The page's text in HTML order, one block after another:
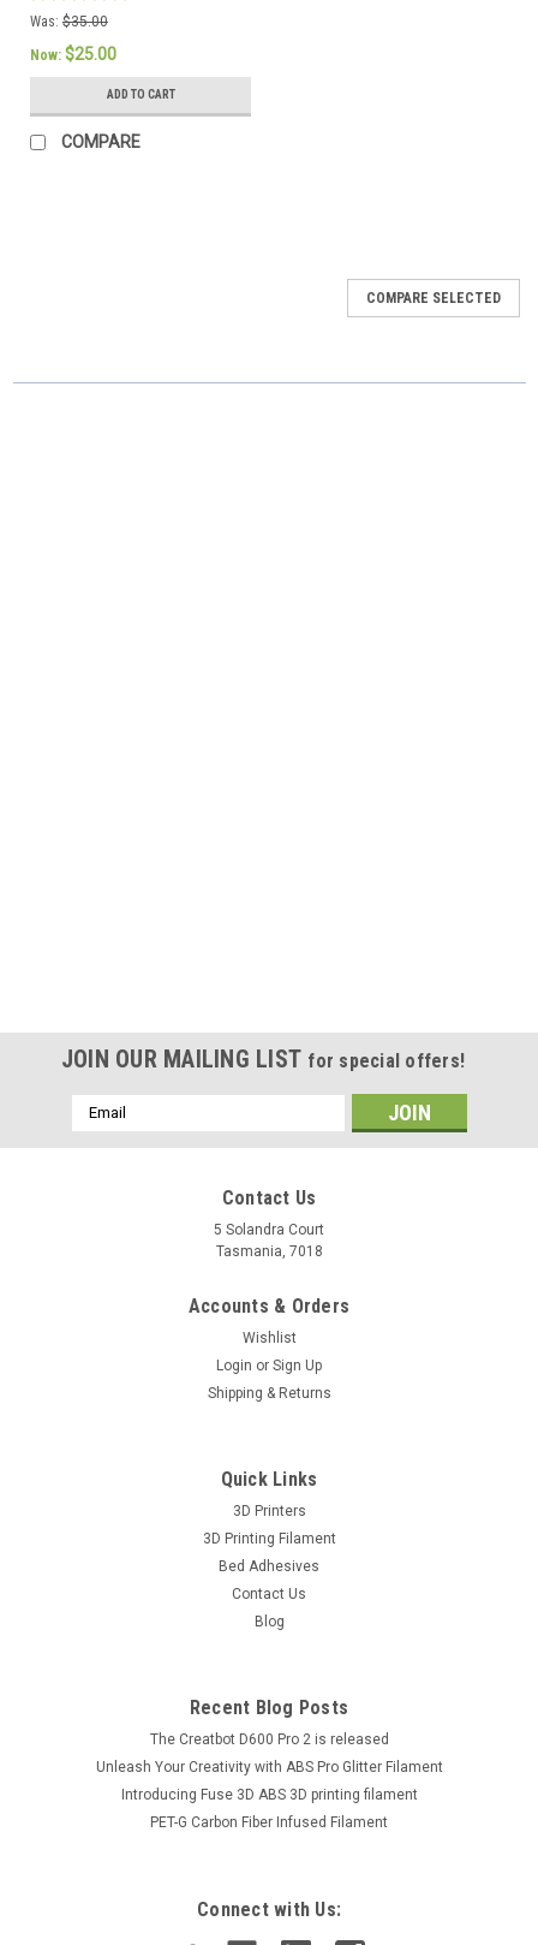
Was: $35.00
Now: $25.00
ADD TO CART
COMPARE
Now:$25.00
COMPARE SELECTED
JOIN OUR MAILING LIST for special offers!
Email
Address
Contact Us
5 Solandra Court
Tasmania, 7018
Accounts & Orders
Wishlist
Login or Sign Up
Shipping & Returns
Quick Links
3D Printers
3D Printing Filament
Bed Adhesives
Contact Us
Blog
Recent Blog Posts
The Creatbot D600 Pro 2 is released
Unleash Your Creativity with ABS Pro Glitter Filament
Introducing Fuse 3D ABS 3D printing filament
PET-G Carbon Fiber Infused Filament
Connect with Us: